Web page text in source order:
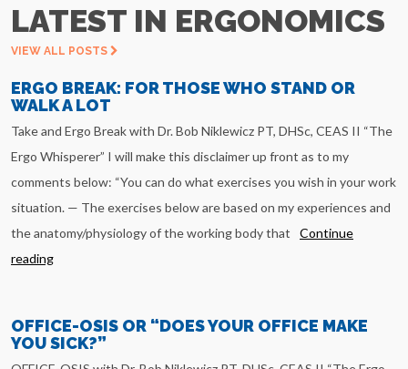
LATEST IN ERGONOMICS
VIEW ALL POSTS
ERGO BREAK: FOR THOSE WHO STAND OR
WALK A LOT
Take and Ergo Break with Dr. Bob Niklewicz PT, DHSc, CEAS II “The
Ergo Whisperer” I will make this disclaimer up front as to my
comments below: “You can do what exercises you wish in your work
situation. — The exercises below are based on my experiences and
the anatomy/physiology of the working body that
Continue
reading
OFFICE-OSIS OR “DOES YOUR OFFICE MAKE
YOU SICK?”